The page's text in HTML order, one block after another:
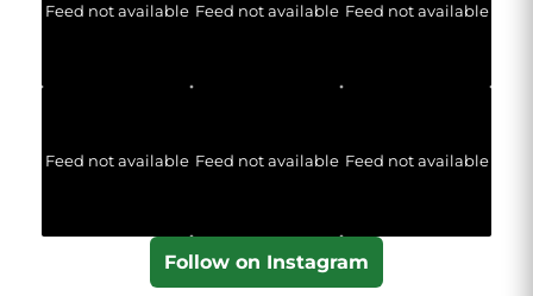
Feed not available Feed not available Feed not available
Feed not available Feed not available Feed not available
Follow on Instagram